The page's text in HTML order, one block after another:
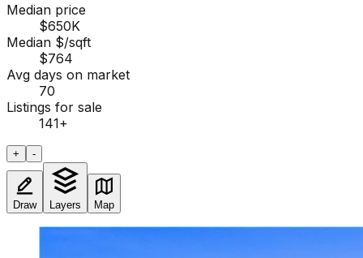
Median price
$650K
Median $/sqft
$764
Avg days on market
70
Listings for sale
141+
+ -
Draw Layers Map